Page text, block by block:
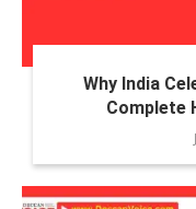
Why India
Complete